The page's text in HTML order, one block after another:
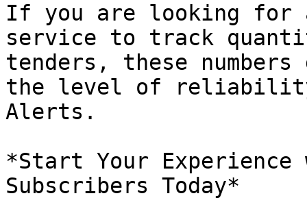
If you are looking for
service to track
tenders, these
the level of reliability
Alerts.
*Start Your Experience
Subscribers Today*